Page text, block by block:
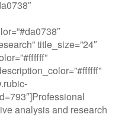
title_size=”24″
analysis and research